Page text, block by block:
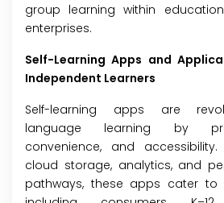
group learning within
enterprises.
Self-Learning Apps and
Independent Learners
Self-learning apps are
language learning by
convenience, and
cloud storage, analytics, and
pathways, these apps cater to